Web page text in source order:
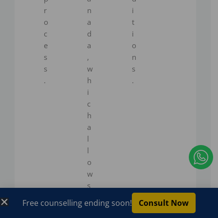
r
o
c
e
s
s
.
n
a
d
a
,
w
h
i
c
h
a
l
l
o
w
s
o
i
t
i
o
n
s
.
I
c
Free counselling ending soon! Consult Now